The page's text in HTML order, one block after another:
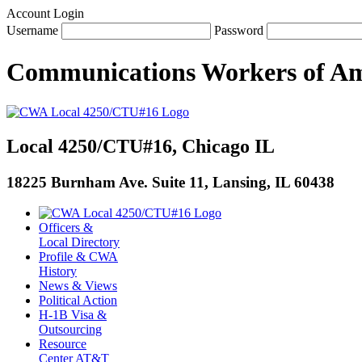
Account Login
Username
Password
Communications Workers of
Local 4250/CTU#16, Chicago IL
18225 Burnham Ave. Suite 11, Lansing, IL 60438
Officers &
Local Directory
Profile & CWA
History
News & Views
Political Action
H-1B Visa &
Outsourcing
Resource
Center AT&T